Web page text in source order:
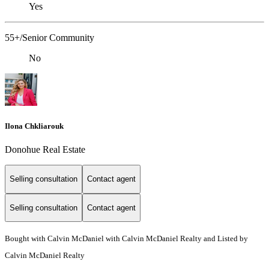
Yes
55+/Senior Community
No
Ilona Chkliarouk
Donohue Real Estate
Selling consultation Contact agent
Selling consultation Contact agent
Bought with Calvin McDaniel with Calvin McDaniel Realty and Listed by
Calvin McDaniel Realty